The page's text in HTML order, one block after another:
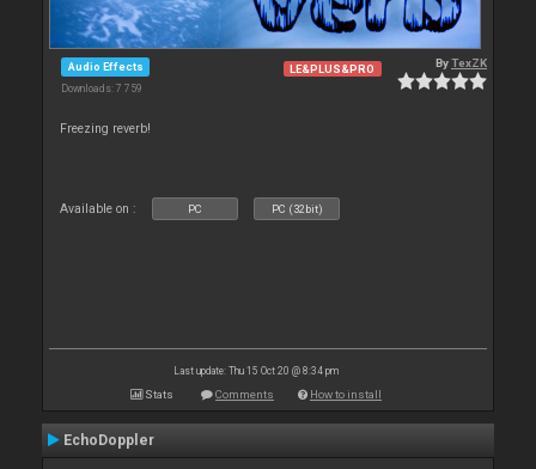
Audio Effects
Downloads: 7 759
LE&PLUS&PRO ByTexZK
Freezing reverb!
Available on : PC PC (32bit)
Last update: Thu 15 Oct 20 @ 8:34 pm
Stats Comments How to install
EchoDoppler